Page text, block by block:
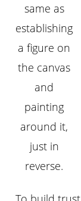
same as
establishing
a figure on
the canvas
and
painting
around it,
just in
reverse.